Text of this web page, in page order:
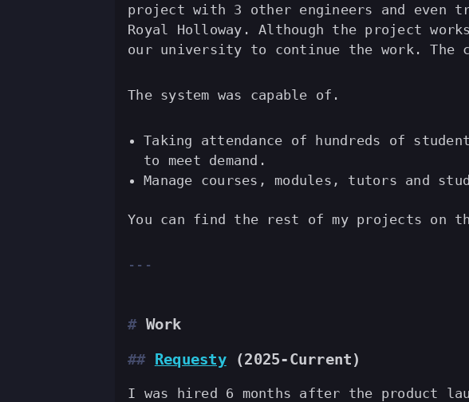
project with 3 other engineers and
Royal Holloway. Although the project
our university to continue the work. The
The system was capable of.
Taking attendance of hundreds of
to meet demand.
Manage courses, modules, tutors and
You can find the rest of my projects on
Work
Requesty(2025-Current)
I was hired 6 months after the product